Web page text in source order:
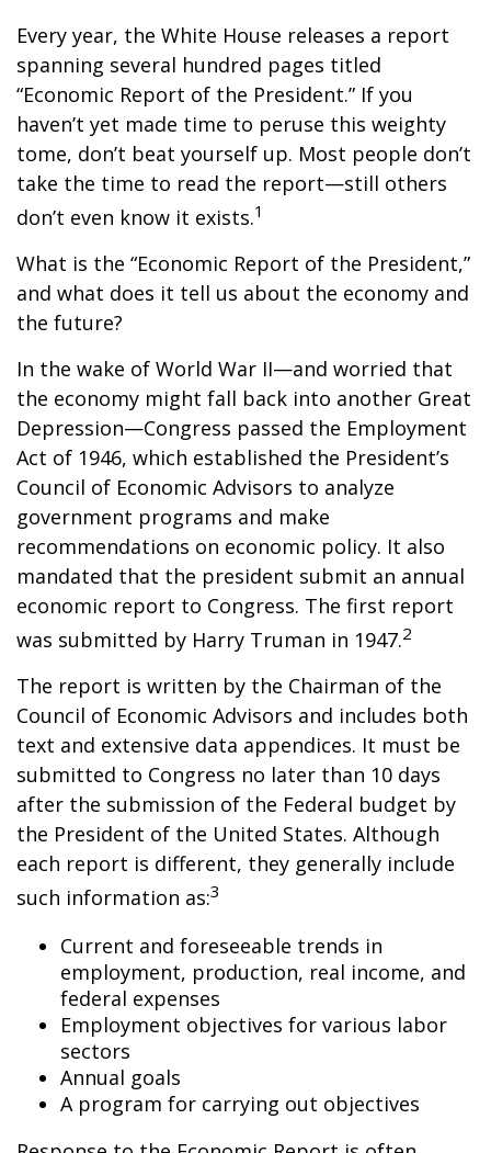
Every year, the White House releases a report
spanning several hundred pages titled
“Economic Report of the President.” If you
haven’t yet made time to peruse this weighty
tome, don’t beat yourself up. Most people don’t
take the time to read the report—still others
don’t even know it exists.1
What is the “Economic Report of the President,”
and what does it tell us about the economy and
the future?
In the wake of World War II—and worried that
the economy might fall back into another Great
Depression—Congress passed the Employment
Act of 1946, which established the President’s
Council of Economic Advisors to analyze
government programs and make
recommendations on economic policy. It also
mandated that the president submit an annual
economic report to Congress. The first report
was submitted by Harry Truman in 1947.2
The report is written by the Chairman of the
Council of Economic Advisors and includes both
text and extensive data appendices. It must be
submitted to Congress no later than 10 days
after the submission of the Federal budget by
the President of the United States. Although
each report is different, they generally include
such information as:3
Current and foreseeable trends in
employment, production, real income, and
federal expenses
Employment objectives for various labor
sectors
Annual goals
A program for carrying out objectives